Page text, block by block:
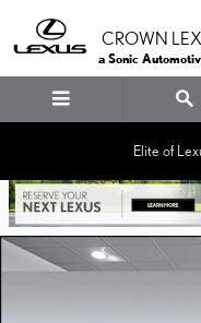
CROWN
a Sonic
Elite of
Used 2024 BMW iX SUV